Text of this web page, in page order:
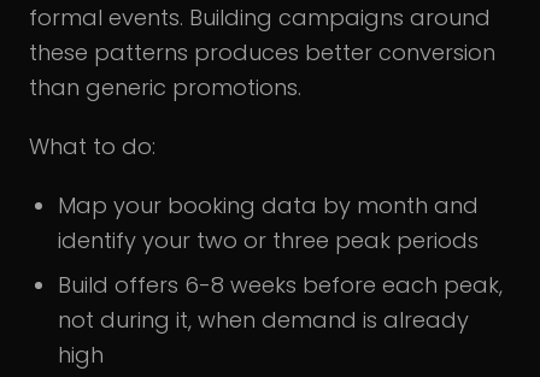
formal events. Building campaigns around
these patterns produces better conversion
than generic promotions.
What to do:
Map your booking data by month and
identify your two or three peak periods
Build offers 6-8 weeks before each peak,
not during it, when demand is already
high